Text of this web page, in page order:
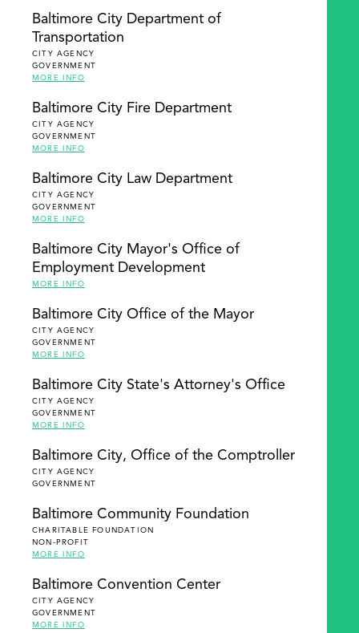
Baltimore City Department of
Transportation
CITY AGENCY
GOVERNMENT
MORE INFO
Baltimore City Fire Department
CITY AGENCY
GOVERNMENT
MORE INFO
Baltimore City Law Department
CITY AGENCY
GOVERNMENT
MORE INFO
Baltimore City Mayor's Office of
Employment Development
MORE INFO
Baltimore City Office of the Mayor
CITY AGENCY
GOVERNMENT
MORE INFO
Baltimore City State's Attorney's Office
CITY AGENCY
GOVERNMENT
MORE INFO
Baltimore City, Office of the Comptroller
CITY AGENCY
GOVERNMENT
Baltimore Community Foundation
CHARITABLE FOUNDATION
NON-PROFIT
MORE INFO
Baltimore Convention Center
CITY AGENCY
GOVERNMENT
MORE INFO